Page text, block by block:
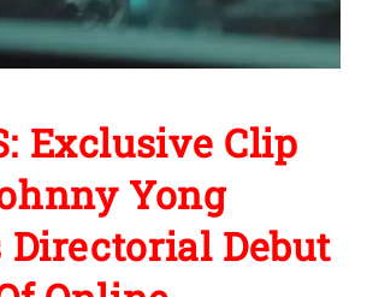
Exclusive Clip
Yong
Directorial Debut